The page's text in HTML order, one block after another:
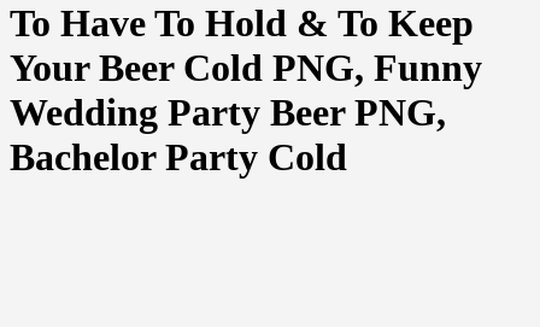
To Have To Hold & To Keep
Your Beer Cold PNG, Funny
Wedding Party Beer PNG,
Bachelor Party Cold